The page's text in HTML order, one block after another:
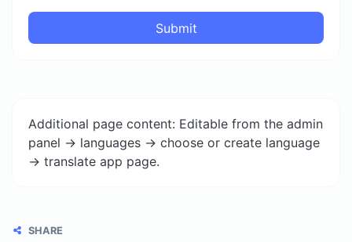
Submit
Additional page content: Editable from the admin
panel -> languages -> choose or create language
-> translate app page.
SHARE